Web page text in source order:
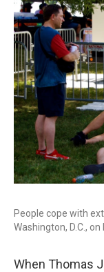
People cope with
Washington, D.C., on
When Thomas